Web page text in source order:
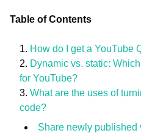
Table of Contents
How do I get a YouTube
Dynamic vs. static:
for YouTube?
What are the uses of
code?
Share newly published